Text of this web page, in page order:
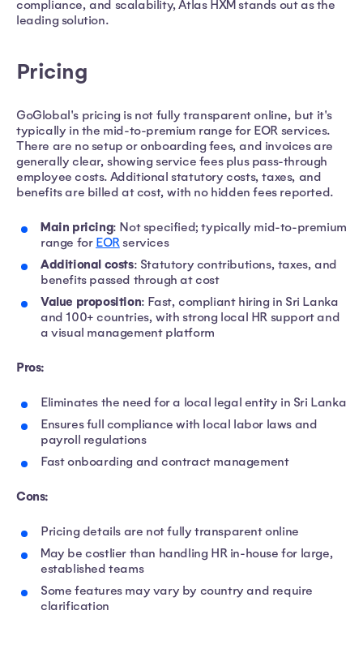
compliance, and scalability, Atlas HXM stands out as the
leading solution.
Pricing
GoGlobal's pricing is not fully transparent online, but it's
typically in the mid-to-premium range for EOR services.
There are no setup or onboarding fees, and invoices are
generally clear, showing service fees plus pass-through
employee costs. Additional statutory costs, taxes, and
benefits are billed at cost, with no hidden fees reported.
Main pricing: Not specified; typically mid-to-premium
range for EORservices
Additional costs: Statutory contributions, taxes, and
benefits passed through at cost
Value proposition: Fast, compliant hiring in Sri Lanka
and 100+ countries, with strong local HR support and
a visual management platform
Pros:
Eliminates the need for a local legal entity in Sri Lanka
Ensures full compliance with local labor laws and
payroll regulations
Fast onboarding and contract management
Cons:
Pricing details are not fully transparent online
May be costlier than handling HR in-house for large,
established teams
Some features may vary by country and require
clarification